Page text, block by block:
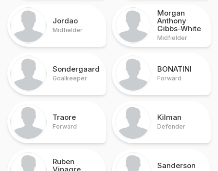
Jordao
Midfielder
Morgan
Anthony
Gibbs-White
Midfielder
Sondergaard
Goalkeeper
BONATINI
Forward
Traore
Forward
Kilman
Defender
Ruben
Sanderson